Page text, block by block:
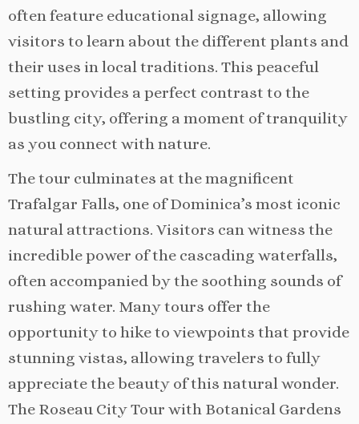
often feature educational signage, allowing
visitors to learn about the different plants and
their uses in local traditions. This peaceful
setting provides a perfect contrast to the
bustling city, offering a moment of tranquility
as you connect with nature.
The tour culminates at the magnificent
Trafalgar Falls, one of Dominica’s most iconic
natural attractions. Visitors can witness the
incredible power of the cascading waterfalls,
often accompanied by the soothing sounds of
rushing water. Many tours offer the
opportunity to hike to viewpoints that provide
stunning vistas, allowing travelers to fully
appreciate the beauty of this natural wonder.
The Roseau City Tour with Botanical Gardens